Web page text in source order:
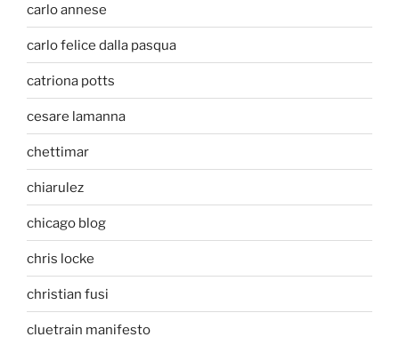
carlo annese
carlo felice dalla pasqua
catriona potts
cesare lamanna
chettimar
chiarulez
chicago blog
chris locke
christian fusi
cluetrain manifesto